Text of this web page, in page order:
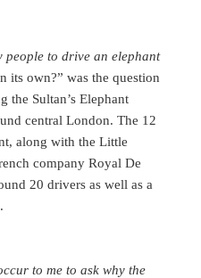
people to drive an elephant
its own?” was the question
the Sultan’s Elephant
central London. The 12
along with the Little
company Royal De
20 drivers as well as a
to me to ask why the